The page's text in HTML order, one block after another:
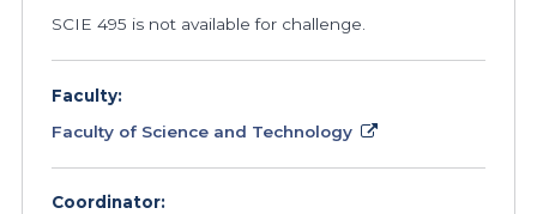
SCIE 495 is not available for challenge.
Faculty:
Faculty of Science and Technology
Coordinator: